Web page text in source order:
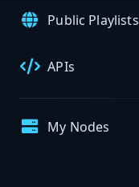
Public Playlists
APIs
My Nodes